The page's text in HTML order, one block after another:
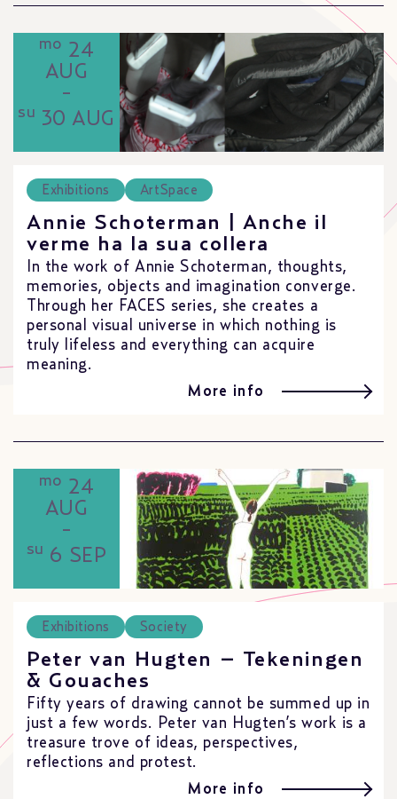
mo 24
AUG
-
su 30 AUG
Exhibitions ArtSpace
Annie Schoterman | Anche il
verme ha la sua collera
In the work of Annie Schoterman, thoughts,
memories, objects and imagination converge.
Through her FACES series, she creates a
personal visual universe in which nothing is
truly lifeless and everything can acquire
meaning.
More info
mo 24
AUG
-
su 6 SEP
Exhibitions Society
Peter van Hugten – Tekeningen
& Gouaches
Fifty years of drawing cannot be summed up in
just a few words. Peter van Hugten’s work is a
treasure trove of ideas, perspectives,
reflections and protest.
More info